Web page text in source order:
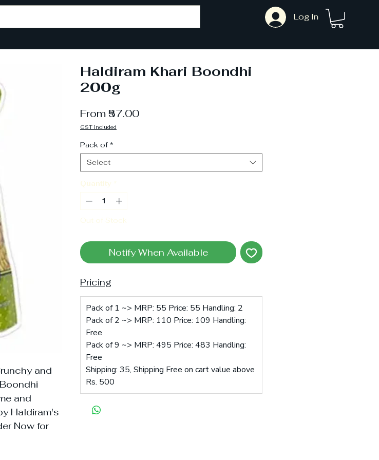
Log In
and
and
Haldiram's
Now for
Haldiram Khari Boondhi
200g
From₹57.00Sale
GST included
Pack of *
Select
Quantity *
Out of Stock
Notify When Available
Pricing
Pack of 1 ~> MRP: 55 Price: 55 Handling: 2
Pack of 2 ~> MRP: 110 Price: 109 Handling:
Free
Pack of 9 ~> MRP: 495 Price: 483 Handling:
Free
Shipping: 35, Shipping Free on cart value above
Rs. 500